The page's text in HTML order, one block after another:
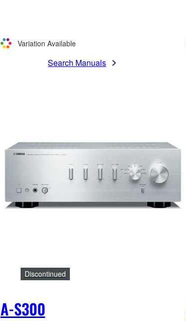
Variation Available
Search Manuals
A-S300
Discontinued